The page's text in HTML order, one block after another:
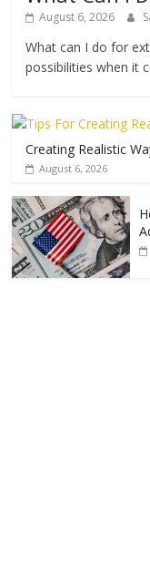
August 6, 2026
What can I do for
possibilities when it
Creating Realistic
August 6, 2026